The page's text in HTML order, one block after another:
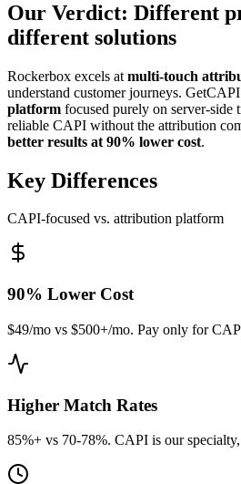
Our Verdict: Different
different solutions
Rockerbox excels at multi-touch
understand customer journeys.
platform focused purely on server-side
reliable CAPI without the attribution
better results at 90% lower cost.
Key Differences
CAPI-focused vs. attribution platform
90% Lower Cost
$49/mo vs $500+/mo. Pay only for
Higher Match Rates
85%+ vs 70-78%. CAPI is our